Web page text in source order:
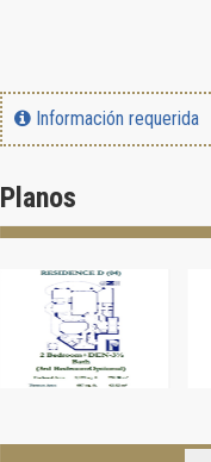
Información requerida
Planos